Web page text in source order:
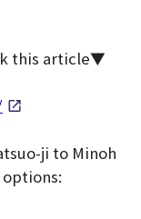
this article▼
ji to Minoh